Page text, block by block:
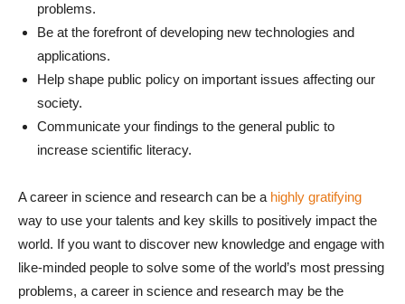
problems.
Be at the forefront of developing new technologies and
applications.
Help shape public policy on important issues affecting our
society.
Communicate your findings to the general public to
increase scientific literacy.
A career in science and research can be a highly gratifying
way to use your talents and key skills to positively impact the
world. If you want to discover new knowledge and engage with
like-minded people to solve some of the world’s most pressing
problems, a career in science and research may be the